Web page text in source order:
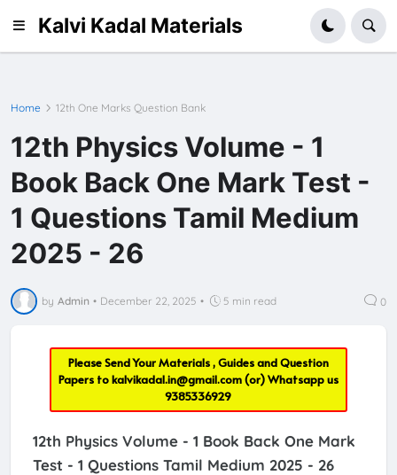
Kalvi Kadal Materials
Home 12th One Marks Question Bank
12th Physics Volume - 1
Book Back One Mark Test -
1 Questions Tamil Medium
2025 - 26
by Admin • December 22, 2025 • 5 min read 0
Please Send Your Materials , Guides and Question
Papers tokalvikadal.in@gmail.com(or) Whatsapp us
9385336929
12th Physics Volume - 1 Book Back One Mark
Test - 1 Questions Tamil Medium 2025 - 26